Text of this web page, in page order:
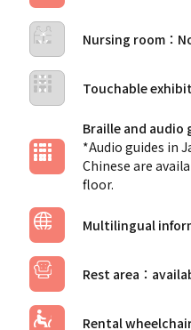
Nursing room
Touchable
Braille and audio
*Audio guides in
Chinese are
floor.
Multilingual
Rest area
Rental